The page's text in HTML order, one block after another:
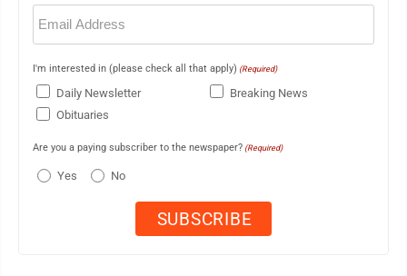
Email
(Required)
I'm interested in (please check all that apply) (Required)
Daily Newsletter
Breaking News
Obituaries
Are you a paying subscriber to the newspaper? (Required)
Yes No